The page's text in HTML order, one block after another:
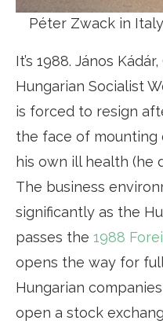
Péter Zwack in
It’s 1988. János
Hungarian Socialist
is forced to resign
the face of mounting
his own ill health (he
The business
significantly as the
passes the 1988
opens the way for
Hungarian
open a stock